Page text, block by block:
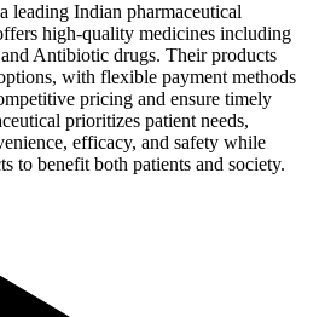
leading Indian pharmaceutical
high-quality medicines including
Antibiotic drugs. Their products
with flexible payment methods
pricing and ensure timely
prioritizes patient needs,
efficacy, and safety while
to benefit both patients and society.